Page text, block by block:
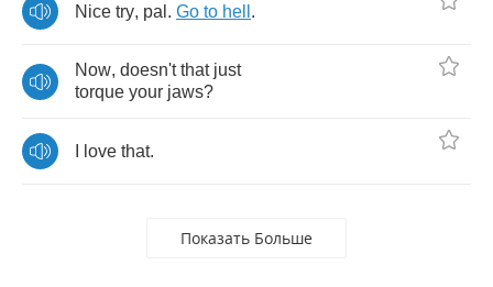
Nice try, pal . Go to hell .
Now, doesn't that just
torque your jaws?
love that.
Показать Больше